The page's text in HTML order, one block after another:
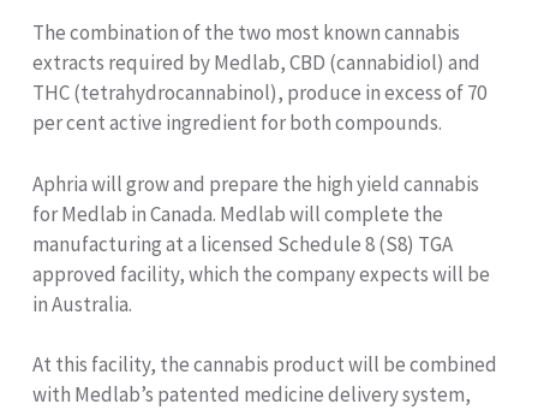
The combination of the two most known cannabis
extracts required by Medlab, CBD (cannabidiol) and
THC (tetrahydrocannabinol), produce in excess of 70
per cent active ingredient for both compounds.
Aphria will grow and prepare the high yield cannabis
for Medlab in Canada. Medlab will complete the
manufacturing at a licensed Schedule 8 (S8) TGA
approved facility, which the company expects will be
in Australia.
At this facility, the cannabis product will be combined
with Medlab’s patented medicine delivery system,